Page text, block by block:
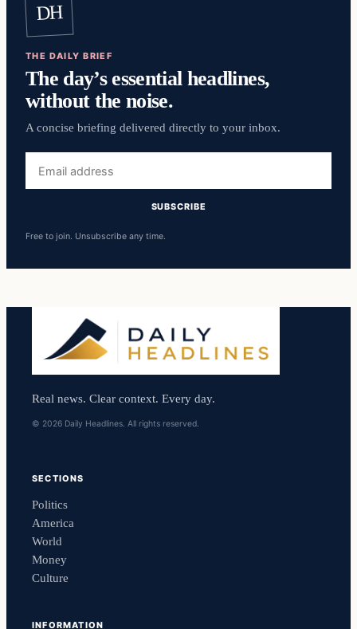
DH
THE DAILY BRIEF
The day’s essential headlines,
without the noise.
A concise briefing delivered directly to your inbox.
address
SUBSCRIBE
Free to join. Unsubscribe any time.
Real news. Clear context. Every day.
© 2026 Daily Headlines. All rights reserved.
SECTIONS
Politics
America
World
Money
Culture
INFORMATION